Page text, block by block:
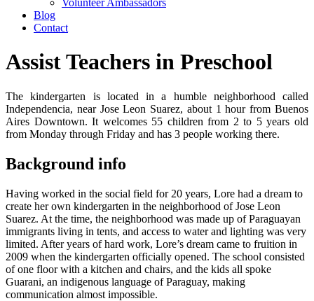
Volunteer Ambassadors
Blog
Contact
Assist Teachers in Preschool
The kindergarten is located in a humble neighborhood called
Independencia, near Jose Leon Suarez, about 1 hour from Buenos
Aires Downtown. It welcomes 55 children from 2 to 5 years old
from Monday through Friday and has 3 people working there.
Background info
Having worked in the social field for 20 years, Lore had a dream to
create her own kindergarten in the neighborhood of Jose Leon
Suarez. At the time, the neighborhood was made up of Paraguayan
immigrants living in tents, and access to water and lighting was very
limited. After years of hard work, Lore’s dream came to fruition in
2009 when the kindergarten officially opened. The school consisted
of one floor with a kitchen and chairs, and the kids all spoke
Guarani, an indigenous language of Paraguay, making
communication almost impossible.